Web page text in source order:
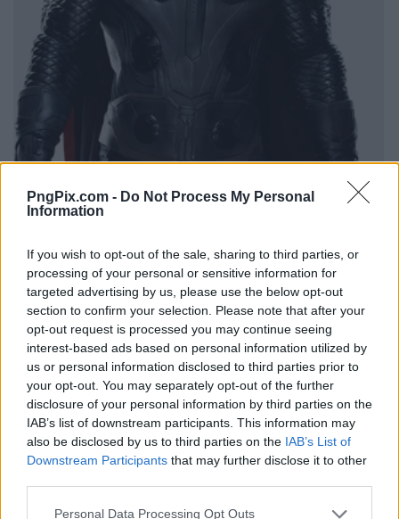
PngPix.com - Do Not Process My Personal
Information
If you wish to opt-out of the sale, sharing to third parties, or
processing of your personal or sensitive information for
targeted advertising by us, please use the below opt-out
section to confirm your selection. Please note that after your
opt-out request is processed you may continue seeing
interest-based ads based on personal information utilized by
us or personal information disclosed to third parties prior to
your opt-out. You may separately opt-out of the further
disclosure of your personal information by third parties on the
IAB’s list of downstream participants. This information may
also be disclosed by us to third parties on the IAB’s List of
Downstream Participants that may further disclose it to other
Personal Data Processing Opt Outs